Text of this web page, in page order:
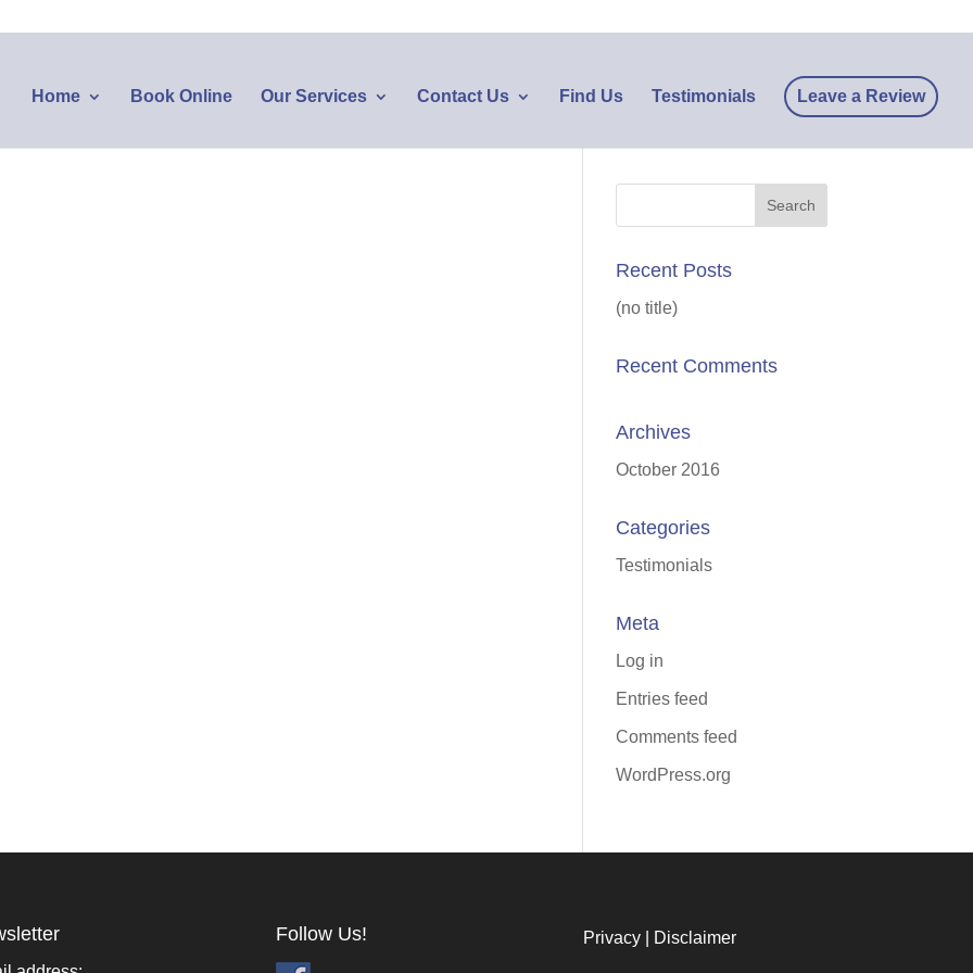
Home Book Online Our Services Contact Us Find Us Testimonials Leave a Review
Recent Posts
(no title)
Recent Comments
Archives
October 2016
Categories
Testimonials
Meta
Log in
Entries feed
Comments feed
WordPress.org
Follow Us! Privacy Disclaimer